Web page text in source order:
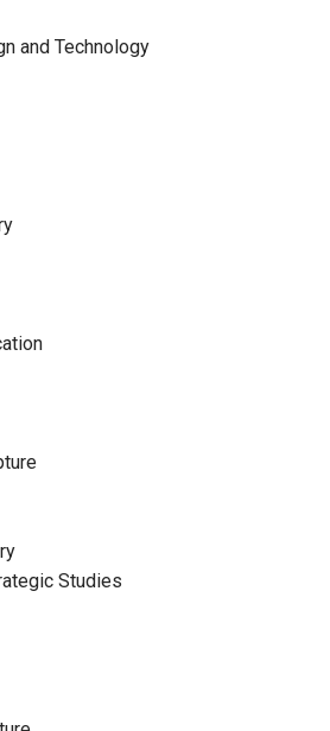
and Technology
Studies